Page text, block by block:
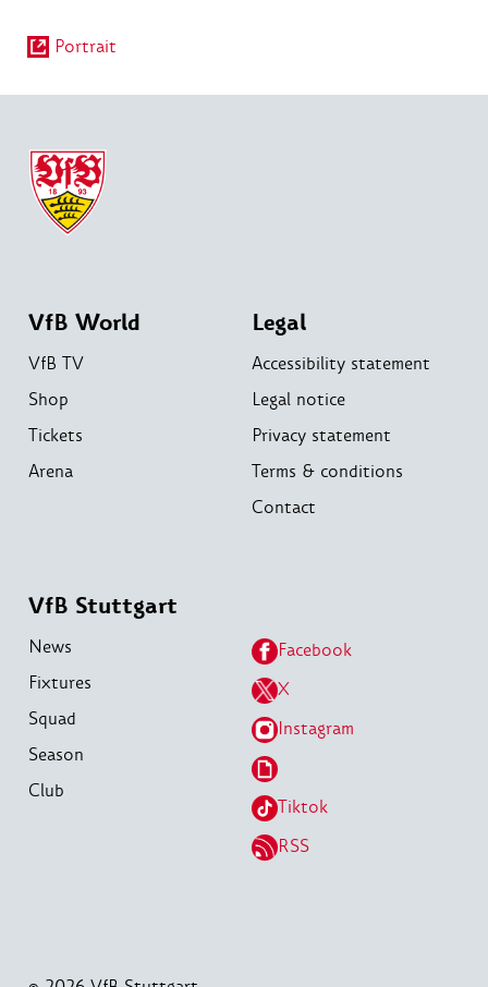
Portrait
VfB World
VfB TV
Shop
Tickets
Arena
Legal
Accessibility statement
Legal notice
Privacy statement
Terms & conditions
Contact
VfB Stuttgart
News
Fixtures
Squad
Season
Club
Facebook
X
Instagram
Tiktok
RSS